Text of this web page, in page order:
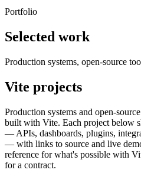
Portfolio
Selected work
Production systems, open-source
Vite projects
Production systems and open-
built with Vite. Each project below
— APIs, dashboards, plugins,
— with links to source and live
reference for what's possible with
for a contract.